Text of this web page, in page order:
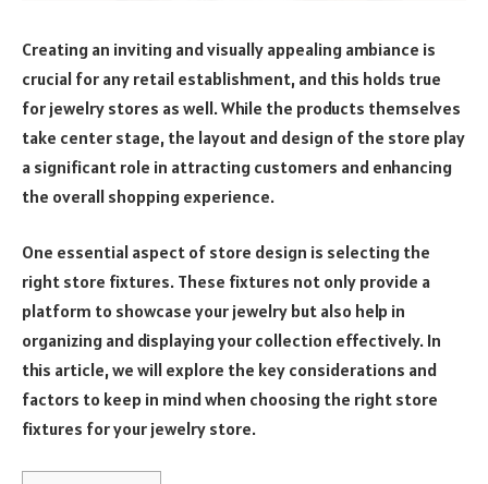
Creating an inviting and visually appealing ambiance is
crucial for any retail establishment, and this holds true
for jewelry stores as well. While the products themselves
take center stage, the layout and design of the store play
a significant role in attracting customers and enhancing
the overall shopping experience.
One essential aspect of store design is selecting the
right store fixtures. These fixtures not only provide a
platform to showcase your jewelry but also help in
organizing and displaying your collection effectively. In
this article, we will explore the key considerations and
factors to keep in mind when choosing the right store
fixtures for your jewelry store.